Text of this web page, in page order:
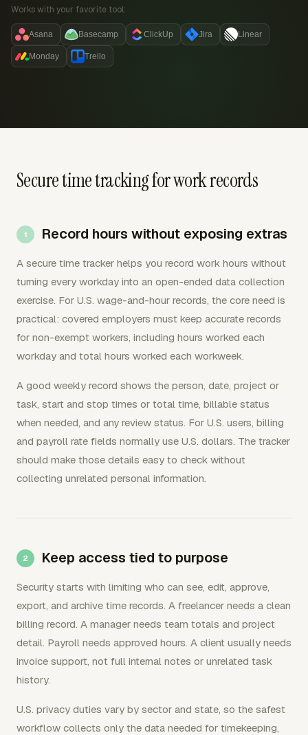
Works with your favorite tool:
Asana Basecamp ClickUp Jira Linear
Monday Trello
Secure time tracking for work records
Record hours without exposing extras
A secure time tracker helps you record work hours without
turning every workday into an open-ended data collection
exercise. For U.S. wage-and-hour records, the core need is
practical: covered employers must keep accurate records
for non-exempt workers, including hours worked each
workday and total hours worked each workweek.
A good weekly record shows the person, date, project or
task, start and stop times or total time, billable status
when needed, and any review status. For U.S. users, billing
and payroll rate fields normally use U.S. dollars. The tracker
should make those details easy to check without
collecting unrelated personal information.
Keep access tied to purpose
Security starts with limiting who can see, edit, approve,
export, and archive time records. A freelancer needs a clean
billing record. A manager needs team totals and project
detail. Payroll needs approved hours. A client usually needs
invoice support, not full internal notes or unrelated task
history.
U.S. privacy duties vary by sector and state, so the safest
workflow collects only the data needed for timekeeping,